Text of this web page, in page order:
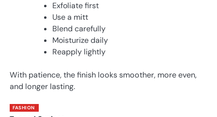
Exfoliate first
Use a mitt
Blend carefully
Moisturize daily
Reapply lightly
With patience, the finish looks smoother, more even,
and longer lasting.
FASHION